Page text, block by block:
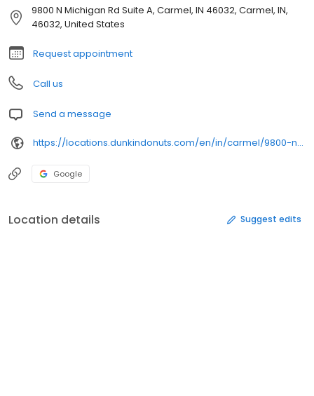
9800 N Michigan Rd Suite A, Carmel, IN 46032, Carmel, IN,
46032, United States
Request appointment
Call us
Send a message
https://locations.dunkindonuts.com/en/in/carmel/9800-n-michigan-ave/358250
Google
Location details Suggest edits